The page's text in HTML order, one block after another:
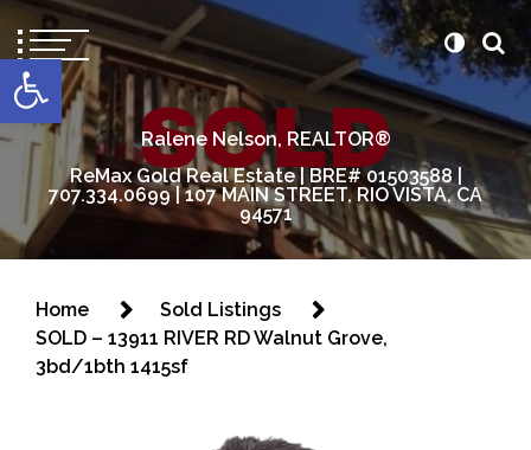
Open toolbar
content
Ralene Nelson, REALTOR®
ReMax Gold Real Estate | BRE# 01503588 |
707.334.0699 | 107 MAIN STREET, RIO VISTA, CA
94571
Home
Sold Listings
SOLD – 13911 RIVER RD Walnut Grove,
3bd/1bth 1415sf